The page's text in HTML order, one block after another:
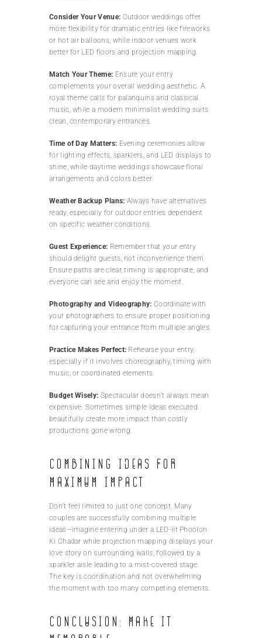
Consider Your Venue: Outdoor weddings offer
more flexibility for dramatic entries like fireworks
or hot air balloons, while indoor venues work
better for LED floors and projection mapping.
Match Your Theme: Ensure your entry
complements your overall wedding aesthetic. A
royal theme calls for palanquins and classical
music, while a modern minimalist wedding suits
clean, contemporary entrances.
Time of Day Matters: Evening ceremonies allow
for lighting effects, sparklers, and LED displays to
shine, while daytime weddings showcase floral
arrangements and colors better.
Weather Backup Plans: Always have alternatives
ready, especially for outdoor entries dependent
on specific weather conditions.
Guest Experience: Remember that your entry
should delight guests, not inconvenience them.
Ensure paths are clear, timing is appropriate, and
everyone can see and enjoy the moment.
Photography and Videography: Coordinate with
your photographers to ensure proper positioning
for capturing your entrance from multiple angles.
Practice Makes Perfect: Rehearse your entry,
especially if it involves choreography, timing with
music, or coordinated elements.
Budget Wisely: Spectacular doesn’t always mean
expensive. Sometimes simple ideas executed
beautifully create more impact than costly
productions gone wrong.
Combining Ideas for
Maximum Impact
Don’t feel limited to just one concept. Many
couples are successfully combining multiple
ideas—imagine entering under a LED-lit Phoolon
Ki Chadar while projection mapping displays your
love story on surrounding walls, followed by a
sparkler aisle leading to a mist-covered stage.
The key is coordination and not overwhelming
the moment with too many competing elements.
Conclusion: Make It